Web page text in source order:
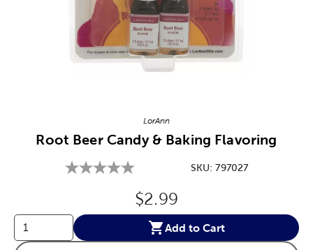
LorAnn
Root Beer Candy & Baking Flavoring
SKU:797027
Original Price:
$2.99
Add to Cart